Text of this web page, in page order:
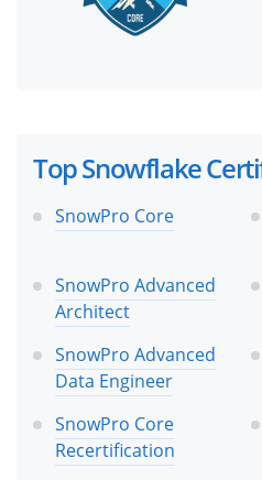
Top Snowflake
SnowPro Core
SnowPro Advanced
Architect
SnowPro Advanced
Data Engineer
SnowPro Core
Recertification